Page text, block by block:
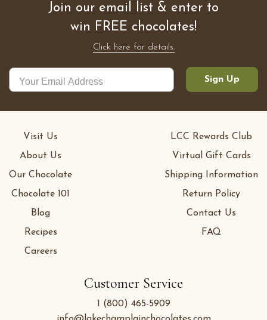
Join our email list & enter to
win FREE chocolates!
Click here for details.
Sign Up
Customer Service
1 (800) 465-5909
Visit Us
About Us
Our Chocolate
Chocolate 101
Blog
Recipes
Careers
LCC Rewards Club
Virtual Gift Cards
Shipping Information
Return Policy
Contact Us
FAQ